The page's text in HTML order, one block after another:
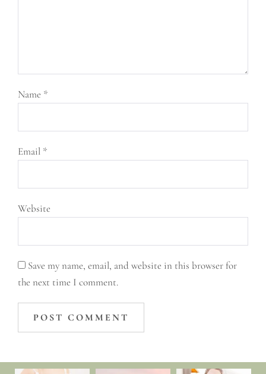
Name *
Email *
Website
Save my name, email, and website in this browser for
the next time I comment.